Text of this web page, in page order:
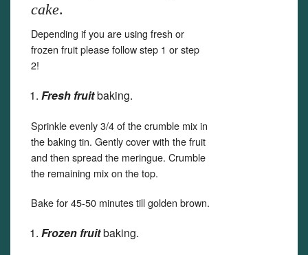
cake.
Depending if you are using fresh or
frozen fruit please follow step 1 or step
2!
Fresh fruitbaking.
Sprinkle evenly 3/4 of the crumble mix in
the baking tin. Gently cover with the fruit
and then spread the meringue. Crumble
the remaining mix on the top.
Bake for 45-50 minutes till golden brown.
Frozen fruitbaking.